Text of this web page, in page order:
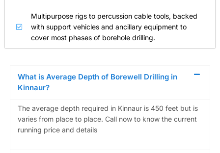
Multipurpose rigs to percussion cable tools, backed
with support vehicles and ancillary equipment to
cover most phases of borehole drilling.
What is Average Depth of Borewell Drilling in
Kinnaur?
The average depth required in Kinnaur is 450 feet but is
varies from place to place. Call now to know the current
running price and details